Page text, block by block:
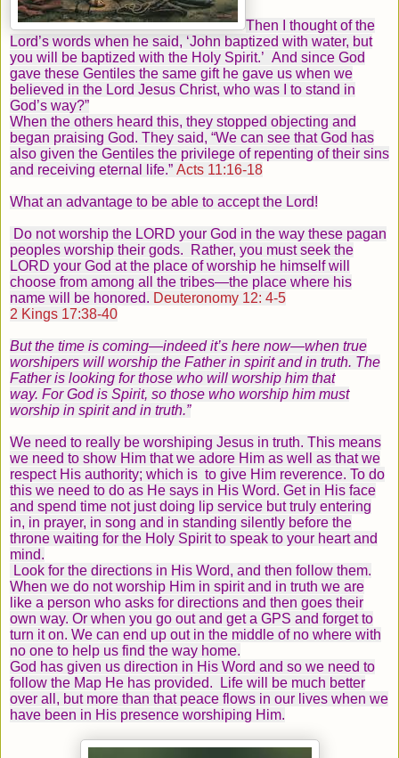
Then I thought of the
Lord’s words when he said, ‘John baptized with water, but
you will be baptized with the Holy Spirit.’ And since God
gave these Gentiles the same gift he gave us when we
believed in the Lord Jesus Christ, who was I to stand in
God’s way?”
When the others heard this, they stopped objecting and
began praising God. They said, “We can see that God has
also given the Gentiles the privilege of repenting of their sins
and receiving eternal life.” Acts 11:16-18
What an advantage to be able to accept the Lord!
Do not worship the LORD your God in the way these pagan
peoples worship their gods.
Rather, you must seek the
LORD your God at the place of worship he himself will
choose from among all the tribes—the place where his
name will be honored. Deuteronomy 12: 4-5
2 Kings 17:38-40
But the time is coming—indeed it’s here now—when true
worshipers will worship the Father in spirit and in truth. The
Father is looking for those who will worship him that
way. For God is Spirit, so those who worship him must
worship in spirit and in truth.”
We need to really be worshiping Jesus in truth. This means
we need to show Him that we adore Him as well as that we
respect His authority; which is to give Him reverence. To do
this we need to do as He says in His Word. Get in His face
and spend time not just doing lip service but truly entering
in, in prayer, in song and in standing silently before the
throne waiting for the Holy Spirit to speak to your heart and
mind.
Look for the directions in His Word, and then follow them.
When we do not worship Him in spirit and in truth we are
like a person who asks for directions and then goes their
own way. Or when you go out and get a GPS and forget to
turn it on. We can end up out in the middle of no where with
no one to help us find the way home.
God has given us direction in His Word and so we need to
follow the Map He has provided. Life will be much better
over all, but more than that peace flows in our lives when we
have been in His presence worshiping Him.